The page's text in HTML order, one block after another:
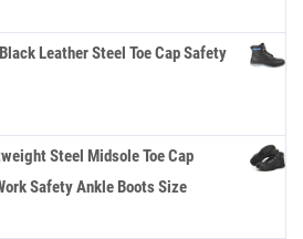
Leather Steel Toe Cap Safety
Steel Midsole Toe Cap
Safety Ankle Boots Size